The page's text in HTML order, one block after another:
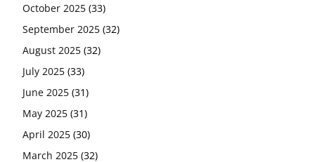
October 2025 (33)
September 2025 (32)
August 2025 (32)
July 2025 (33)
June 2025 (31)
May 2025 (31)
April 2025 (30)
March 2025 (32)